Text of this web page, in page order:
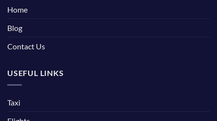
Home
Blog
Contact Us
USEFUL LINKS
Taxi